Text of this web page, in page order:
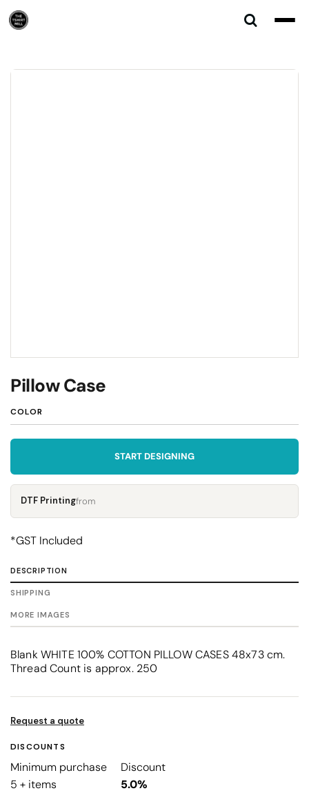
Pillow Case
COLOR
START DESIGNING
DTF Printingfrom
*GST Included
DESCRIPTION
SHIPPING
MORE IMAGES
Blank WHITE 100% COTTON PILLOW CASES 48x73 cm.
Thread Count is approx. 250
Request a quote
DISCOUNTS
Minimum purchase
Discount
5 + items
5.0%